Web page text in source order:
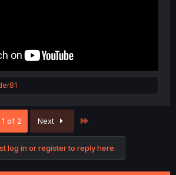
1 of 2 Next
log in or register to reply here.